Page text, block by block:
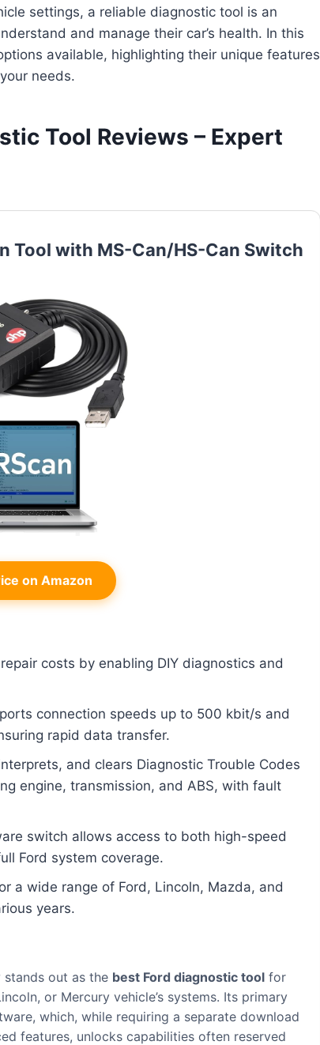
settings, a reliable diagnostic tool is an
and manage their car’s health. In this
available, highlighting their unique features
needs.
Tool Reviews – Expert
Tool with MS-Can/HS-Can Switch
on Amazon
costs by enabling DIY diagnostics and
connection speeds up to 500 kbit/s and
rapid data transfer.
and clears Diagnostic Trouble Codes
engine, transmission, and ABS, with fault
switch allows access to both high-speed
Ford system coverage.
a wide range of Ford, Lincoln, Mazda, and
years.
stands out as the best Ford diagnostic tool for
or Mercury vehicle’s systems. Its primary
which, while requiring a separate download
features, unlocks capabilities often reserved